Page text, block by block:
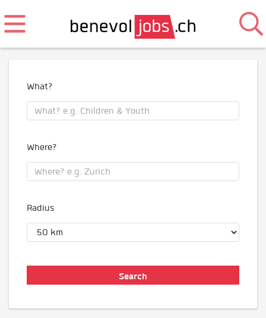
What?
Where?
Radius